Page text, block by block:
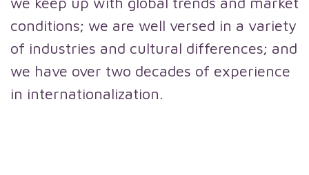
conditions; we are well versed in a variety
of industries and cultural differences; and
we have over two decades of experience
in internationalization.